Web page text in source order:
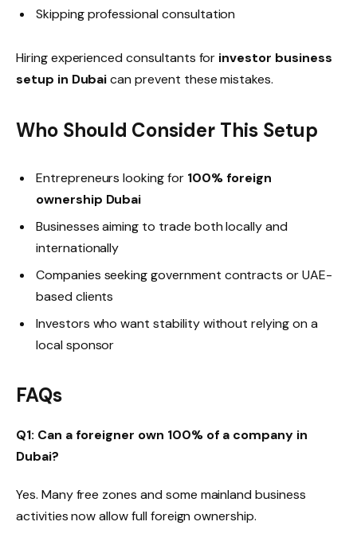
Skipping professional consultation
Hiring experienced consultants for investor business
setup in Dubaican prevent these mistakes.
Who Should Consider This Setup
Entrepreneurs looking for 100% foreign
ownership Dubai
Businesses aiming to trade both locally and
internationally
Companies seeking government contracts or UAE-
based clients
Investors who want stability without relying on a
local sponsor
FAQs
Q1: Can a foreigner own 100% of a company in
Dubai?
Yes. Many free zones and some mainland business
activities now allow full foreign ownership.